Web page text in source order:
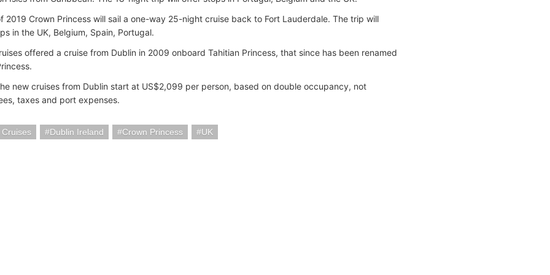
2019 Crown Princess will sail a one-way 25-night cruise back to Fort Lauderdale. The trip will
in the UK, Belgium, Spain, Portugal.
offered a cruise from Dublin in 2009 onboard Tahitian Princess, that since has been renamed
new cruises from Dublin start at US$2,099 per person, based on double occupancy, not
taxes and port expenses.
Dublin Ireland Crown Princess UK